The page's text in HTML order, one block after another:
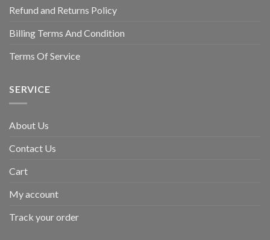
Refund and Returns Policy
Billing Terms And Condition
Terms Of Service
SERVICE
About Us
Contact Us
Cart
My account
Track your order